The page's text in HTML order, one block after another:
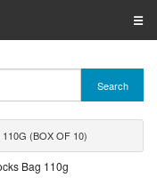
☰
Search
(BOX OF 10)